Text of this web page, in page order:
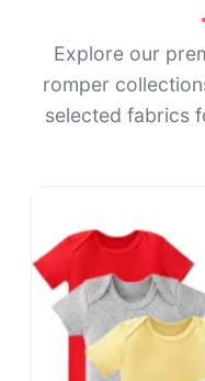
Explore our
romper
selected fabrics